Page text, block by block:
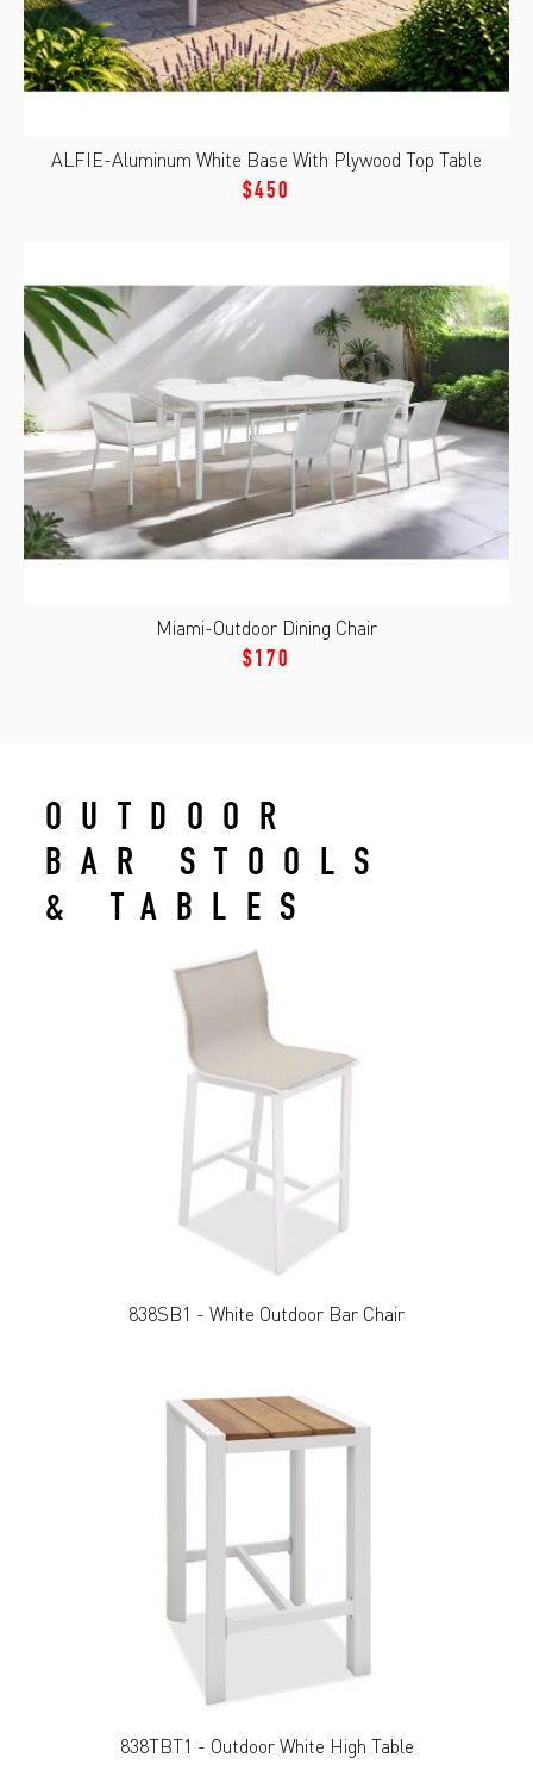
ALFIE-Aluminum White Base With Plywood Top Table
$450
Miami-Outdoor Dining Chair
$170
OUTDOOR
BAR STOOLS
& TABLES
838SB1 - White Outdoor Bar Chair
838TBT1 - Outdoor White High Table